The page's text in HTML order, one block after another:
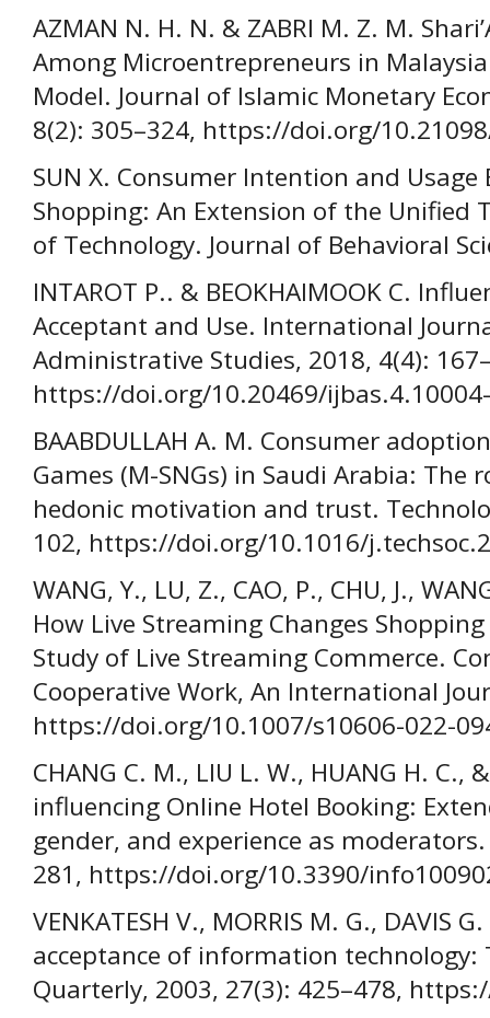
AZMAN N. H. N. & ZABRI M. Z. M.
Among Microentrepreneurs in
Model. Journal of Islamic Monetary
8(2): 305–324, https://doi.org/
SUN X. Consumer Intention and
Shopping: An Extension of the Unified
of Technology. Journal of Behavioral
INTAROT P.. & BEOKHAIMOOK C.
Acceptant and Use. International
Administrative Studies, 2018, 4(4):
https://doi.org/10.20469/
BAABDULLAH A. M. Consumer
Games (M-SNGs) in Saudi Arabia: The
hedonic motivation and trust.
102, https://doi.org/10.1016/
WANG, Y., LU, Z., CAO, P., CHU, J.,
How Live Streaming Changes
Study of Live Streaming Commerce.
Cooperative Work, An International
https://doi.org/10.1007/s10606-022-
CHANG C. M., LIU L. W., HUANG H. C.,
influencing Online Hotel Booking:
gender, and experience as
281, https://doi.org/10.3390/
VENKATESH V., MORRIS M. G., DAVIS
acceptance of information technology:
Quarterly, 2003, 27(3): 425–478,